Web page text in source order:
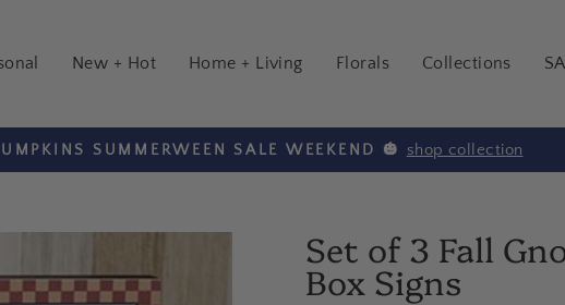
New + Hot Home + Living Florals Collections
Pause
SUMMERWEEN SALE WEEKEND 🎃 shop collection
Set of 3 Fall
Box Signs